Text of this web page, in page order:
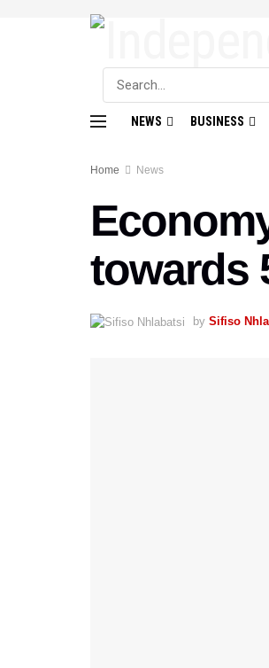
NEWS BUSINESS
Home News
towards
by Sifiso